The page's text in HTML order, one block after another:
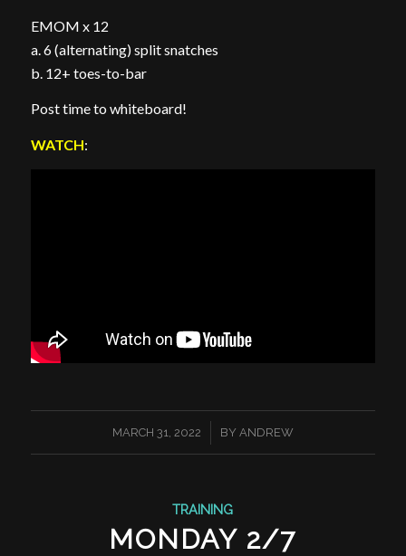
EMOM x 12
a. 6 (alternating) split snatches
b. 12+ toes-to-bar
Post time to whiteboard!
WATCH:
MARCH 31, 2022
/ BY ANDREW
TRAINING
MONDAY 2/7